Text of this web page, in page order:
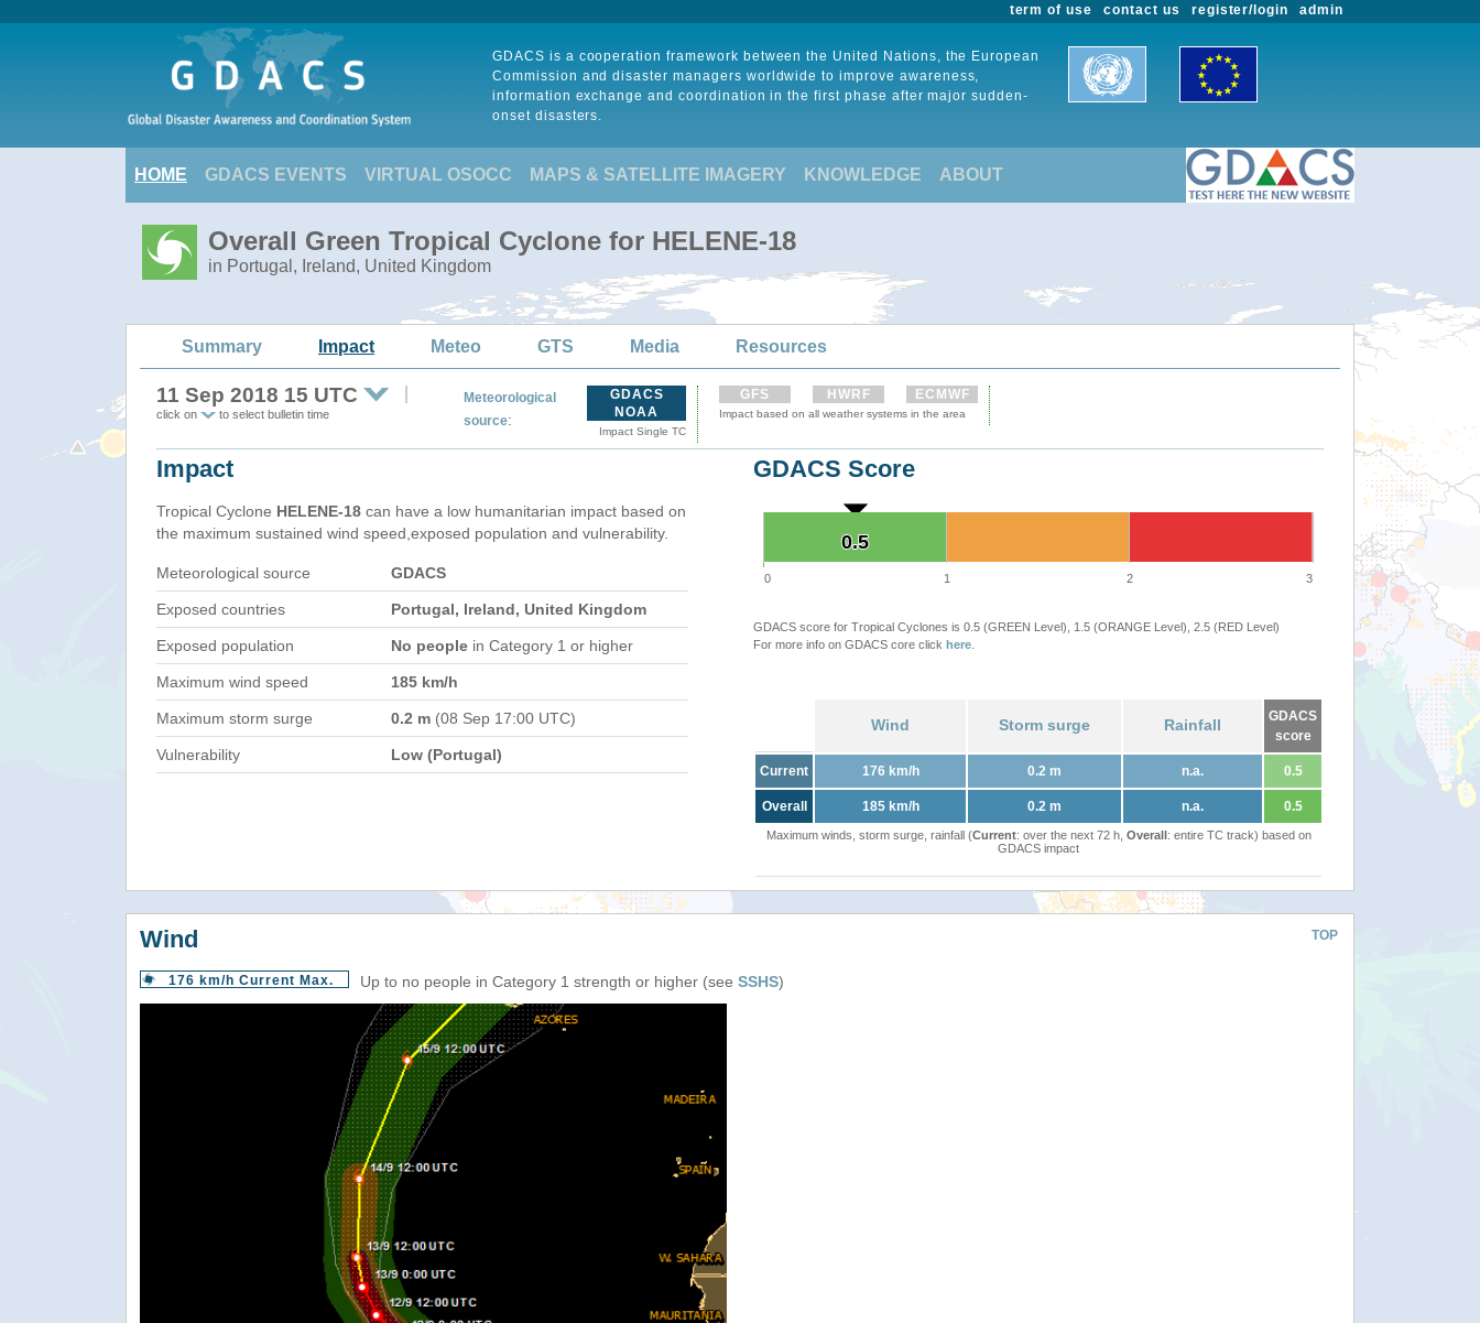
admin
register/login
contact us
term of use
GDACS is a cooperation framework between the United Nations, the European
Commission and disaster managers worldwide to improve awareness,
information exchange and coordination in the first phase after major sudden-
onset disasters.
HOME GDACS EVENTS VIRTUAL OSOCC MAPS & SATELLITE IMAGERY KNOWLEDGE ABOUT
Overall Green Tropical Cyclone for HELENE-18
in Portugal, Ireland, United Kingdom
Summary Impact Meteo GTS Media Resources
11 Sep 2018 15 UTC
click on to select bulletin time
Meteorological
source:
GDACS
NOAA
Impact Single TC
GFS HWRF ECMWF
Impact based on all weather systems in the area
Impact
Tropical Cyclone HELENE-18 can have a low humanitarian impact based on
the maximum sustained wind speed,exposed population and vulnerability.
Meteorological source GDACS
Exposed countries Portugal, Ireland, United Kingdom
Exposed population No people in Category 1 or higher
Maximum wind speed 185 km/h
Maximum storm surge 0.2 m (08 Sep 17:00 UTC)
Vulnerability Low (Portugal)
GDACS Score
0.5
0.5
0 1 2 3
GDACS score for Tropical Cyclones is 0.5 (GREEN Level), 1.5 (ORANGE Level), 2.5 (RED Level)
For more info on GDACS core click here
Wind Storm surge Rainfall
GDACS
score
Current 176 km/h 0.2 m n.a. 0.5
Overall 185 km/h 0.2 m n.a. 0.5
Maximum winds, storm surge, rainfall (Current: over the next 72 h, Overall: entire TC track) based on
GDACS impact
TOP
Wind
176 km/h Current Max. Up to no people in Category 1 strength or higher (see SSHS)